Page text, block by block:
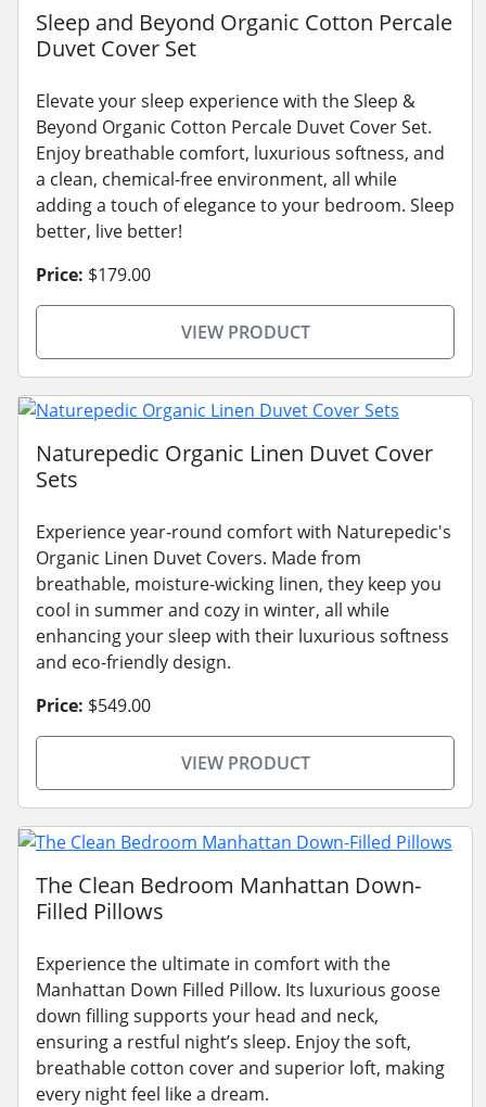
Sleep and Beyond Organic Cotton Percale
Duvet Cover Set
Elevate your sleep experience with the Sleep &
Beyond Organic Cotton Percale Duvet Cover Set.
Enjoy breathable comfort, luxurious softness, and
a clean, chemical-free environment, all while
adding a touch of elegance to your bedroom. Sleep
better, live better!
Price: $179.00
VIEW PRODUCT
Naturepedic Organic Linen Duvet Cover
Sets
Experience year-round comfort with Naturepedic's
Organic Linen Duvet Covers. Made from
breathable, moisture-wicking linen, they keep you
cool in summer and cozy in winter, all while
enhancing your sleep with their luxurious softness
and eco-friendly design.
Price: $549.00
VIEW PRODUCT
The Clean Bedroom Manhattan Down-
Filled Pillows
Experience the ultimate in comfort with the
Manhattan Down Filled Pillow. Its luxurious goose
down filling supports your head and neck,
ensuring a restful night’s sleep. Enjoy the soft,
breathable cotton cover and superior loft, making
every night feel like a dream.